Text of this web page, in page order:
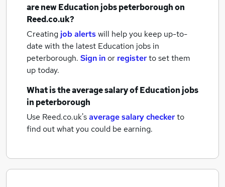
are newEducation jobspeterboroughon
Reed.co.uk?
Creating job alertswill help you keep up-to-
date with the latest Education jobs in
peterborough. Sign inor registerto set them
up today.
What is the average salary ofEducation jobs
in peterborough
Use Reed.co.uk'saverage salary checkerto
find out what you could be earning.